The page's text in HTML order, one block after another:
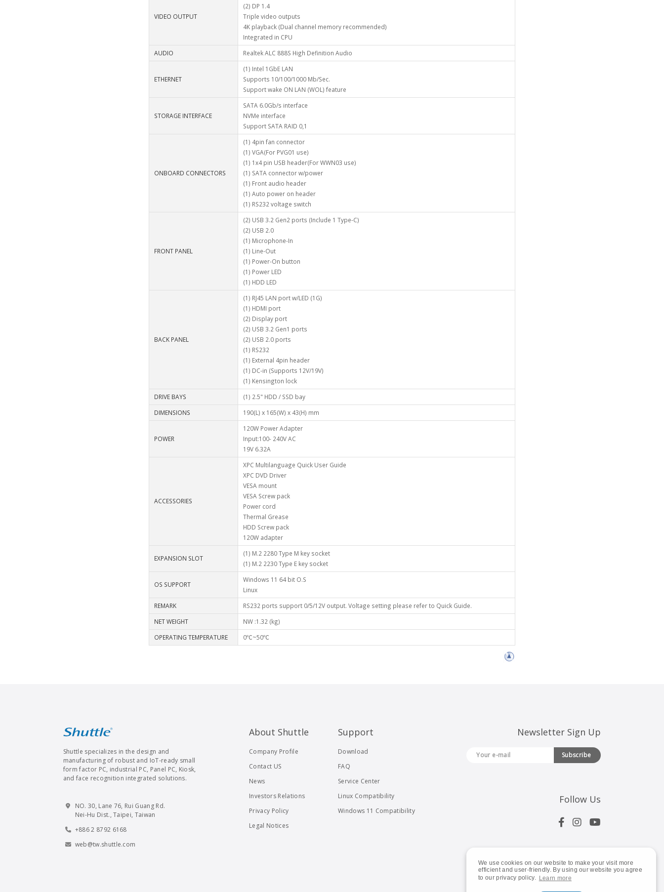
We use cookies on our website to make your visit more
efficient and user-friendly. By using our website you agree
to our privacy policy. Learn more
VIDEO OUTPUT
(2) DP 1.4
Triple video outputs
4K playback (Dual channel memory recommended)
Integrated in CPU
AUDIO
Realtek ALC 888S High Definition Audio
ETHERNET
(1) Intel 1GbE LAN
Supports 10/100/1000 Mb/Sec.
Support wake ON LAN (WOL) feature
STORAGE INTERFACE
SATA 6.0Gb/s interface
NVMe interface
Support SATA RAID 0,1
ONBOARD CONNECTORS
(1) 4pin fan connector
(1) VGA(For PVG01 use)
(1) 1x4 pin USB header(For WWN03 use)
(1) SATA connector w/power
(1) Front audio header
(1) Auto power on header
(1) RS232 voltage switch
FRONT PANEL
(2) USB 3.2 Gen2 ports (Include 1 Type-C)
(2) USB 2.0
(1) Microphone-In
(1) Line-Out
(1) Power-On button
(1) Power LED
(1) HDD LED
BACK PANEL
(1) RJ45 LAN port w/LED (1G)
(1) HDMI port
(2) Display port
(2) USB 3.2 Gen1 ports
(2) USB 2.0 ports
(1) RS232
(1) External 4pin header
(1) DC-in (Supports 12V/19V)
(1) Kensington lock
DRIVE BAYS
(1) 2.5" HDD / SSD bay
DIMENSIONS
190(L) x 165(W) x 43(H) mm
POWER
120W Power Adapter
Input:100- 240V AC
19V 6.32A
ACCESSORIES
XPC Multilanguage Quick User Guide
XPC DVD Driver
VESA mount
VESA Screw pack
Power cord
Thermal Grease
HDD Screw pack
120W adapter
EXPANSION SLOT
(1) M.2 2280 Type M key socket
(1) M.2 2230 Type E key socket
OS SUPPORT
Windows 11 64 bit O.S
Linux
REMARK
RS232 ports support 0/5/12V output. Voltage setting please refer to Quick Guide.
NET WEIGHT
NW :1.32 (kg)
OPERATING TEMPERATURE
0℃~50℃
Shuttle specializes in the design and
manufacturing of robust and IoT-ready small
form factor PC, industrial PC, Panel PC, Kiosk,
and face recognition integrated solutions.
NO. 30, Lane 76, Rui Guang Rd.
Nei-Hu Dist., Taipei, Taiwan
+886 2 8792 6168
web@tw.shuttle.com
About Shuttle
Company Profile
Contact US
News
Investors Relations
Privacy Policy
Legal Notices
Support
Download
FAQ
Service Center
Linux Compatibility
Windows 11 Compatibility
Newsletter Sign Up
Subscribe
Follow Us